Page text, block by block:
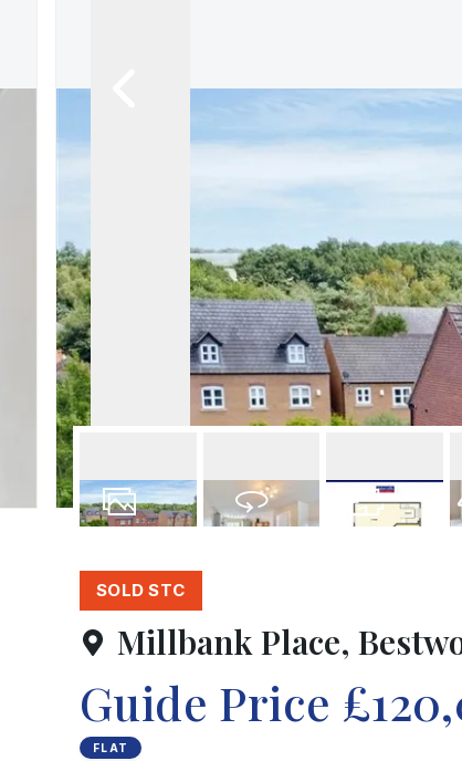
Meet the team
Testimonials
Branch Finder
SOLD STC
Millbank Place,
Guide Price
FLAT